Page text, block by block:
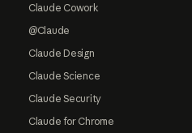
Claude Cowork
@Claude
Claude Design
Claude Science
Claude Security
Claude for Chrome